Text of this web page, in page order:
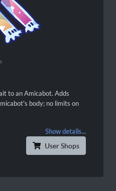
to an Amicabot. Adds
body; no limits on
Show details...
User Shops